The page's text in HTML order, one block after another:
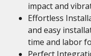
impact and
Effortless
and easy
time and labor